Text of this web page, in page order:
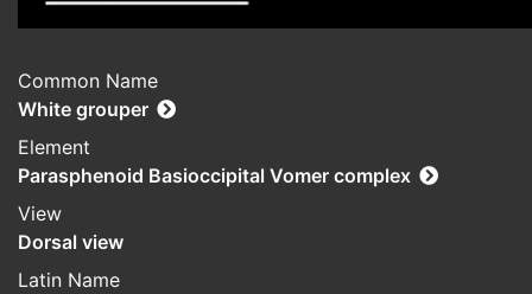
Common Name
White grouper
Element
Parasphenoid Basioccipital Vomer complex
View
Dorsal view
Latin Name